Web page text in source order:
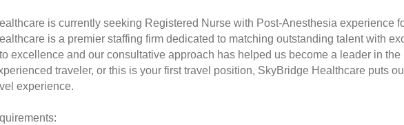
is currently seeking Registered Nurse with Post-Anesthesia experience
is a premier staffing firm dedicated to matching outstanding talent with
excellence and our consultative approach has helped us become a leader in
traveler, or this is your first travel position, SkyBridge Healthcare puts
experience.